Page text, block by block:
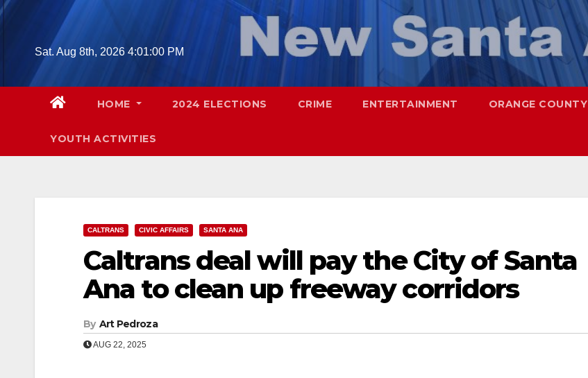
Skip
Sat. Aug 8th, 2026 4:01:02 PM
HOME 2024 ELECTIONS CRIME ENTERTAINMENT ORANGE COUNTY
YOUTH ACTIVITIES
CALTRANS CIVIC AFFAIRS SANTA ANA
Caltrans deal will pay the City of Santa
Ana to clean up freeway corridors
By Art Pedroza
AUG 22, 2025